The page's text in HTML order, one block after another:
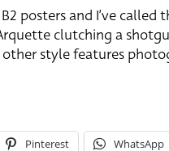
posters and I’ve called
clutching a
style features
Pinterest WhatsApp